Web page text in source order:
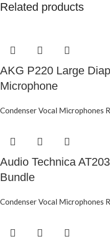
Related products
AKG P220 Large
Microphone
Condenser Vocal Microphones
Audio Technica
Bundle
Condenser Vocal Microphones